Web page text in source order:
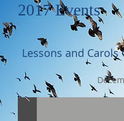
2017 Events
Lessons and Carols